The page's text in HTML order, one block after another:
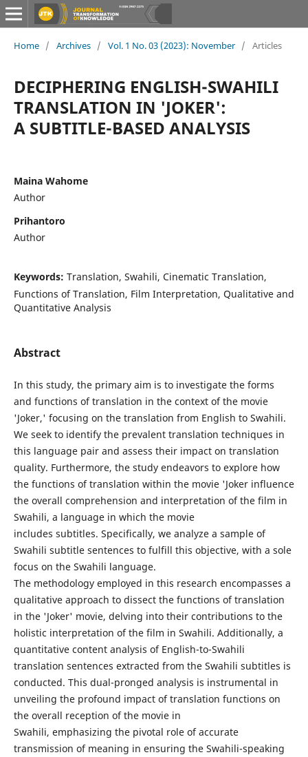
Home / Archives / Vol. 1 No. 03 (2023): November / Articles
DECIPHERING ENGLISH-SWAHILI
TRANSLATION IN 'JOKER':
A SUBTITLE-BASED ANALYSIS
Maina Wahome
Author
Prihantoro
Author
Keywords: Translation, Swahili, Cinematic Translation,
Functions of Translation, Film Interpretation, Qualitative and
Quantitative Analysis
Abstract
In this study, the primary aim is to investigate the forms
and functions of translation in the context of the movie
'Joker,' focusing on the translation from English to Swahili.
We seek to identify the prevalent translation techniques in
this language pair and assess their impact on translation
quality. Furthermore, the study endeavors to explore how
the functions of translation within the movie 'Joker influence
the overall comprehension and interpretation of the film in
Swahili, a language in which the movie
includes subtitles. Specifically, we analyze a sample of
Swahili subtitle sentences to fulfill this objective, with a sole
focus on the Swahili language.
The methodology employed in this research encompasses a
qualitative approach to dissect the functions of translation
in the 'Joker' movie, delving into their contributions to the
holistic interpretation of the film in Swahili. Additionally, a
quantitative content analysis of English-to-Swahili
translation sentences extracted from the Swahili subtitles is
conducted. This dual-pronged analysis is instrumental in
unveiling the profound impact of translation functions on
the overall reception of the movie in
Swahili, emphasizing the pivotal role of accurate
transmission of meaning in ensuring the Swahili-speaking